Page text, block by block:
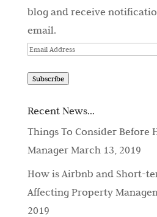
blog and receive
email.
Email
Subscribe
Recent News…
Things To Consider Before
Manager March 13, 2019
How is Airbnb and Short-
Affecting Property
2019